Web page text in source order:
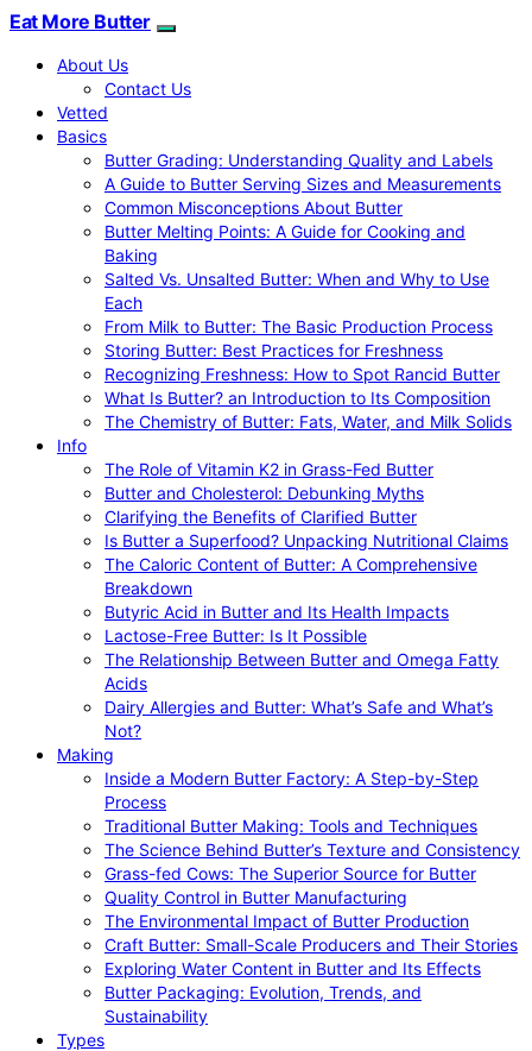
Eat More Butter
About Us
Contact Us
Vetted
Basics
Butter Grading: Understanding Quality and Labels
A Guide to Butter Serving Sizes and Measurements
Common Misconceptions About Butter
Butter Melting Points: A Guide for Cooking and
Baking
Salted Vs. Unsalted Butter: When and Why to Use
Each
From Milk to Butter: The Basic Production Process
Storing Butter: Best Practices for Freshness
Recognizing Freshness: How to Spot Rancid Butter
What Is Butter? an Introduction to Its Composition
The Chemistry of Butter: Fats, Water, and Milk Solids
Info
The Role of Vitamin K2 in Grass-Fed Butter
Butter and Cholesterol: Debunking Myths
Clarifying the Benefits of Clarified Butter
Is Butter a Superfood? Unpacking Nutritional Claims
The Caloric Content of Butter: A Comprehensive
Breakdown
Butyric Acid in Butter and Its Health Impacts
Lactose-Free Butter: Is It Possible
The Relationship Between Butter and Omega Fatty
Acids
Dairy Allergies and Butter: What’s Safe and What’s
Not?
Making
Inside a Modern Butter Factory: A Step-by-Step
Process
Traditional Butter Making: Tools and Techniques
The Science Behind Butter’s Texture and Consistency
Grass-fed Cows: The Superior Source for Butter
Quality Control in Butter Manufacturing
The Environmental Impact of Butter Production
Craft Butter: Small-Scale Producers and Their Stories
Exploring Water Content in Butter and Its Effects
Butter Packaging: Evolution, Trends, and
Sustainability
Types